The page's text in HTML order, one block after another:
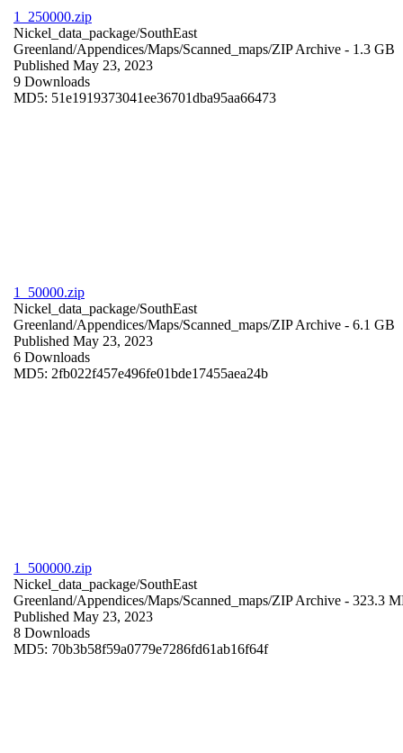
1_250000.zip
Nickel_data_package/SouthEast
Greenland/Appendices/Maps/Scanned_maps/ZIP Archive - 1.3 GB
Published May 23, 2023
9 Downloads
MD5: 51e1919373041ee36701dba95aa66473
1_50000.zip
Nickel_data_package/SouthEast
Greenland/Appendices/Maps/Scanned_maps/ZIP Archive - 6.1 GB
Published May 23, 2023
6 Downloads
MD5: 2fb022f457e496fe01bde17455aea24b
1_500000.zip
Nickel_data_package/SouthEast
Greenland/Appendices/Maps/Scanned_maps/ZIP Archive - 323.3
Published May 23, 2023
8 Downloads
MD5: 70b3b58f59a0779e7286fd61ab16f64f